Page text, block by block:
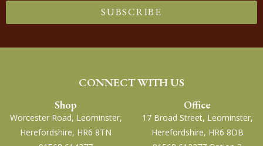
SUBSCRIBE
CONNECT WITH US
Shop
Worcester Road, Leominster,
Herefordshire, HR6 8TN
Office
17 Broad Street, Leominster,
Herefordshire, HR6 8DB